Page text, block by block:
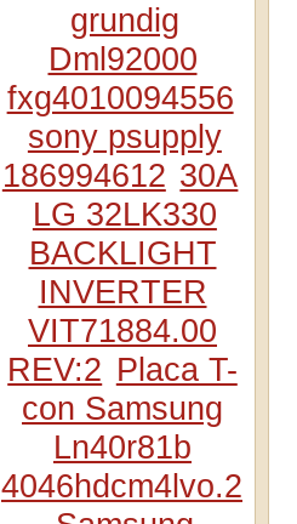
grundig
Dml92000
fxg4010094556
sony psupply
186994612 30A
LG 32LK330
BACKLIGHT
INVERTER
VIT71884.00
REV:2 Placa T-
con Samsung
Ln40r81b
4046hdcm4lvo.2